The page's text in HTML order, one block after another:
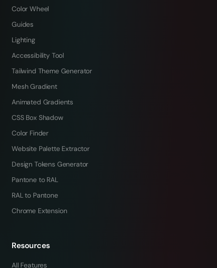
Color Wheel
Guides
Lighting
Accessibility Tool
Tailwind Theme Generator
Mesh Gradient
Animated Gradients
CSS Box Shadow
Color Finder
Website Palette Extractor
Design Tokens Generator
Pantone to RAL
RAL to Pantone
Chrome Extension
Resources
All Features